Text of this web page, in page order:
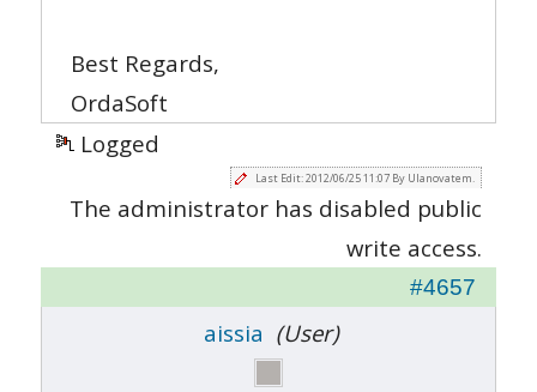
Best Regards,
OrdaSoft
Logged
Last Edit: 2012/06/25 11:07 By Ulanovatem.
The administrator has disabled public
write access.
#4657
aissia (User)